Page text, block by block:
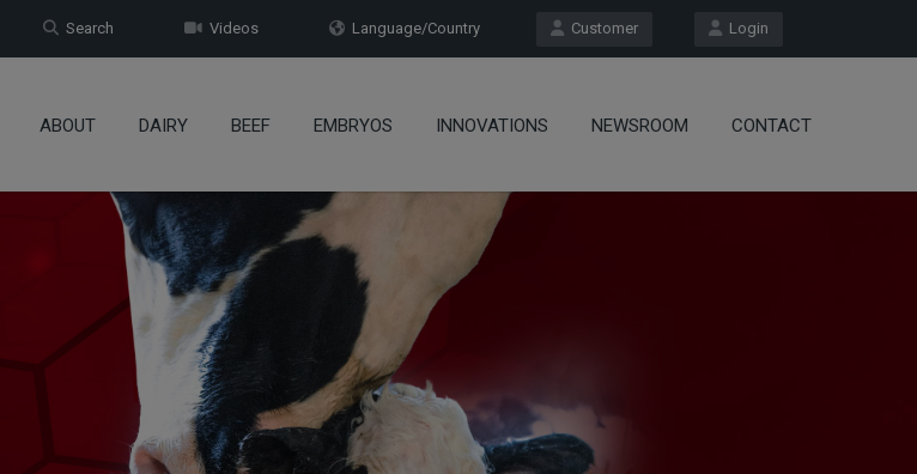
Login
Customer
Language/Country
Videos
Search
ABOUT DAIRY BEEF EMBRYOS INNOVATIONS NEWSROOM CONTACT